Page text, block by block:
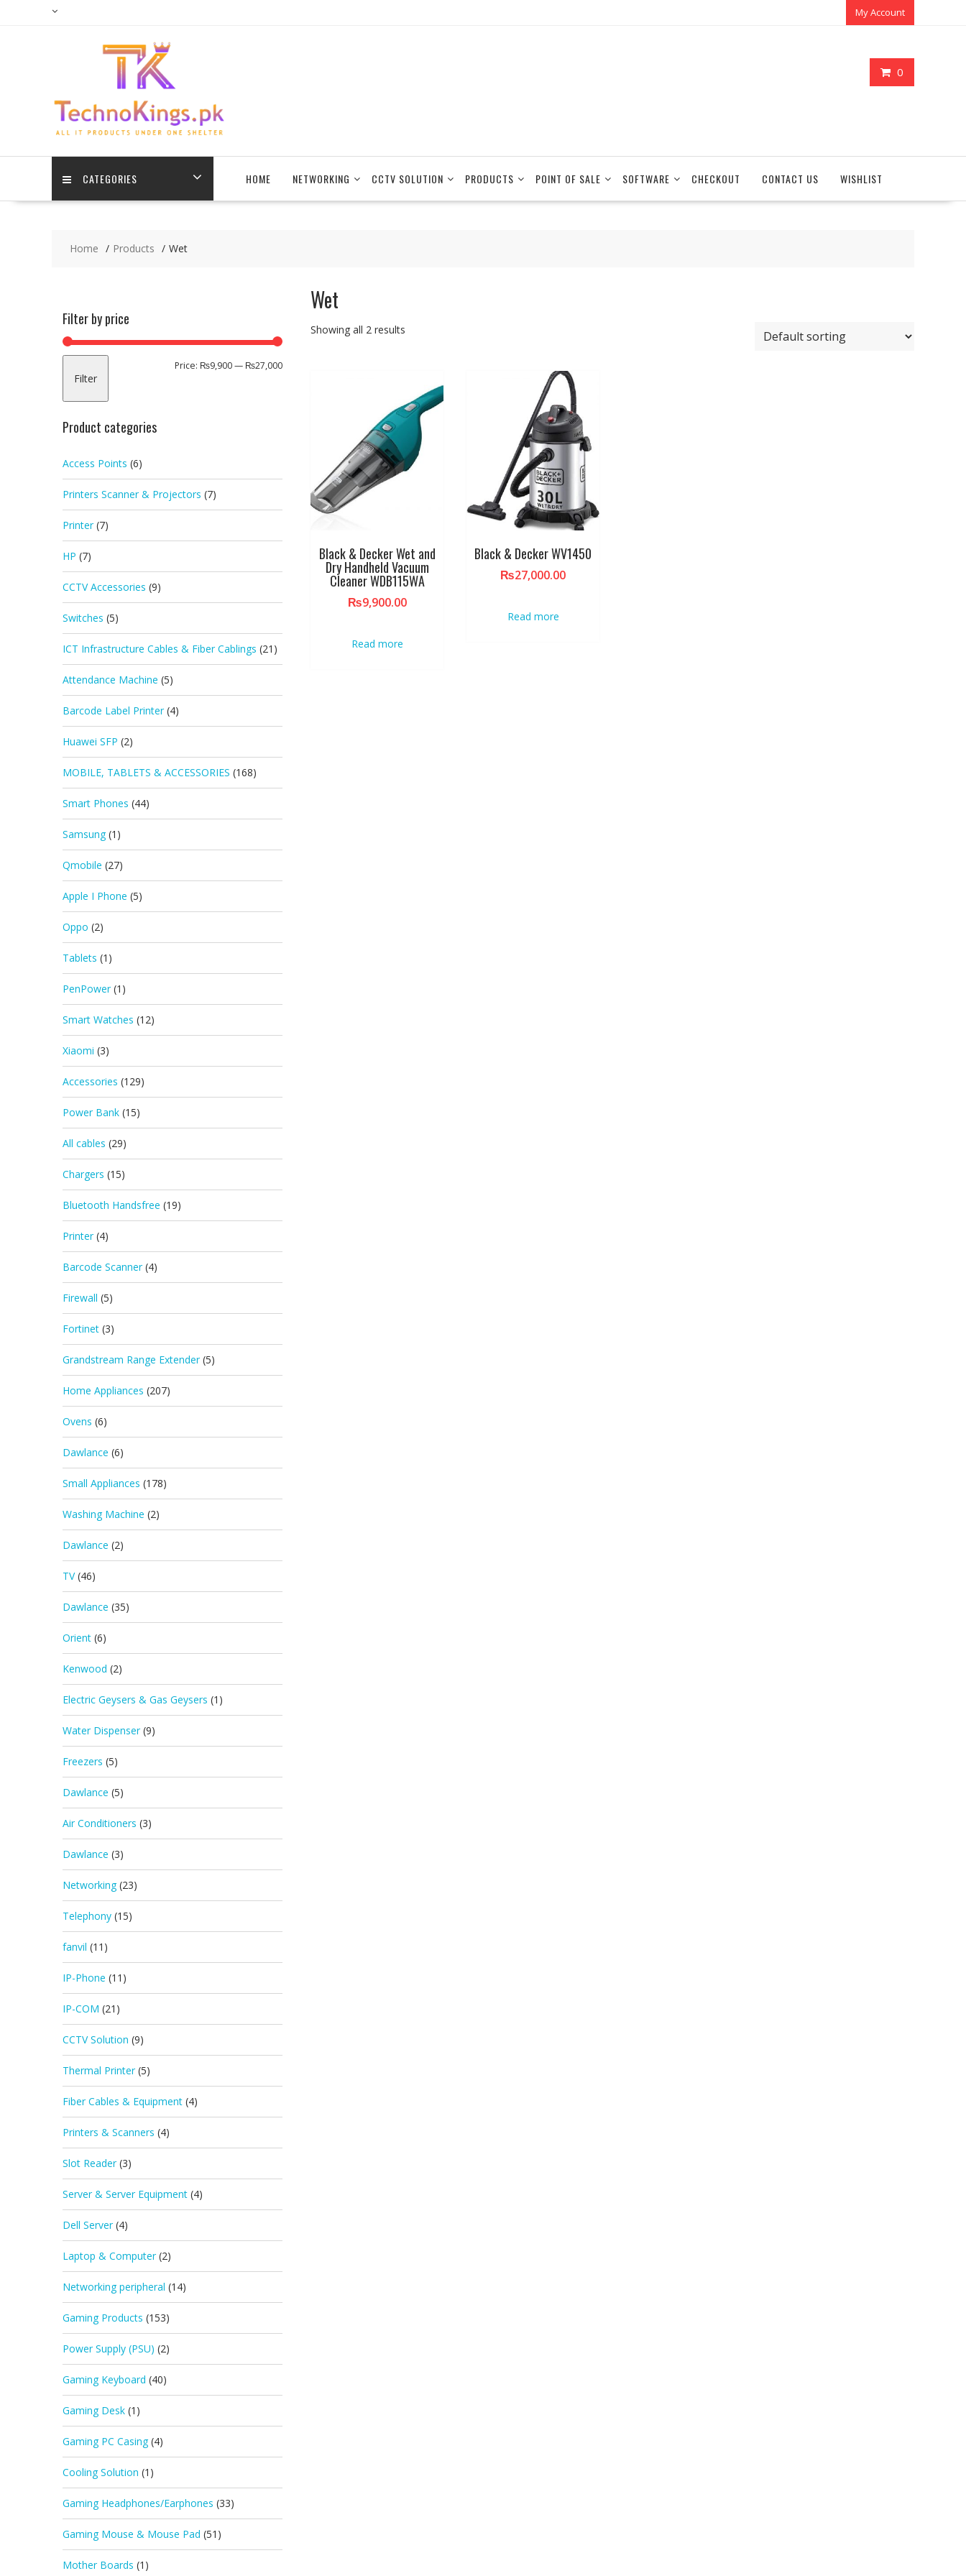
My Account
0
CATEGORIES HOME NETWORKING CCTV SOLUTION PRODUCTS POINT OF SALE SOFTWARE CHECKOUT CONTACT US WISHLIST
Home Products Wet
Wet
Showing all 2 results
Black & Decker Wet and
Dry Handheld Vacuum
Cleaner WDB115WA
₨9,900.00
Read more
Black & Decker WV1450
₨27,000.00
Read more
Filter by price
Min
Max
Filter
Price: ₨9,900— ₨27,000
Product categories
Access Points (6)
Printers Scanner & Projectors (7)
Printer (7)
HP (7)
CCTV Accessories (9)
Switches (5)
ICT Infrastructure Cables & Fiber Cablings (21)
Attendance Machine (5)
Barcode Label Printer (4)
Huawei SFP (2)
MOBILE, TABLETS & ACCESSORIES (168)
Smart Phones (44)
Samsung (1)
Qmobile (27)
Apple I Phone (5)
Oppo (2)
Tablets (1)
PenPower (1)
Smart Watches (12)
Xiaomi (3)
Accessories (129)
Power Bank (15)
All cables (29)
Chargers (15)
Bluetooth Handsfree (19)
Printer (4)
Barcode Scanner (4)
Firewall (5)
Fortinet (3)
Grandstream Range Extender (5)
Home Appliances (207)
Ovens (6)
Dawlance (6)
Small Appliances (178)
Washing Machine (2)
Dawlance (2)
TV (46)
Dawlance (35)
Orient (6)
Kenwood (2)
Electric Geysers & Gas Geysers (1)
Water Dispenser (9)
Freezers (5)
Dawlance (5)
Air Conditioners (3)
Dawlance (3)
Networking (23)
Telephony (15)
fanvil (11)
IP-Phone (11)
IP-COM (21)
CCTV Solution (9)
Thermal Printer (5)
Fiber Cables & Equipment (4)
Printers & Scanners (4)
Slot Reader (3)
Server & Server Equipment (4)
Dell Server (4)
Laptop & Computer (2)
Networking peripheral (14)
Gaming Products (153)
Power Supply (PSU) (2)
Gaming Keyboard (40)
Gaming Desk (1)
Gaming PC Casing (4)
Cooling Solution (1)
Gaming Headphones/Earphones (33)
Gaming Mouse & Mouse Pad (51)
Mother Boards (1)